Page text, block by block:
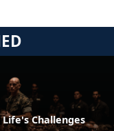
Challenges